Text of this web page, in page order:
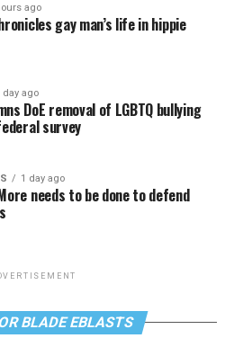
ago
gay man’s life in hippie
day ago
DoE removal of LGBTQ bullying
survey
1 day ago
needs to be done to defend
BLADE EBLASTS